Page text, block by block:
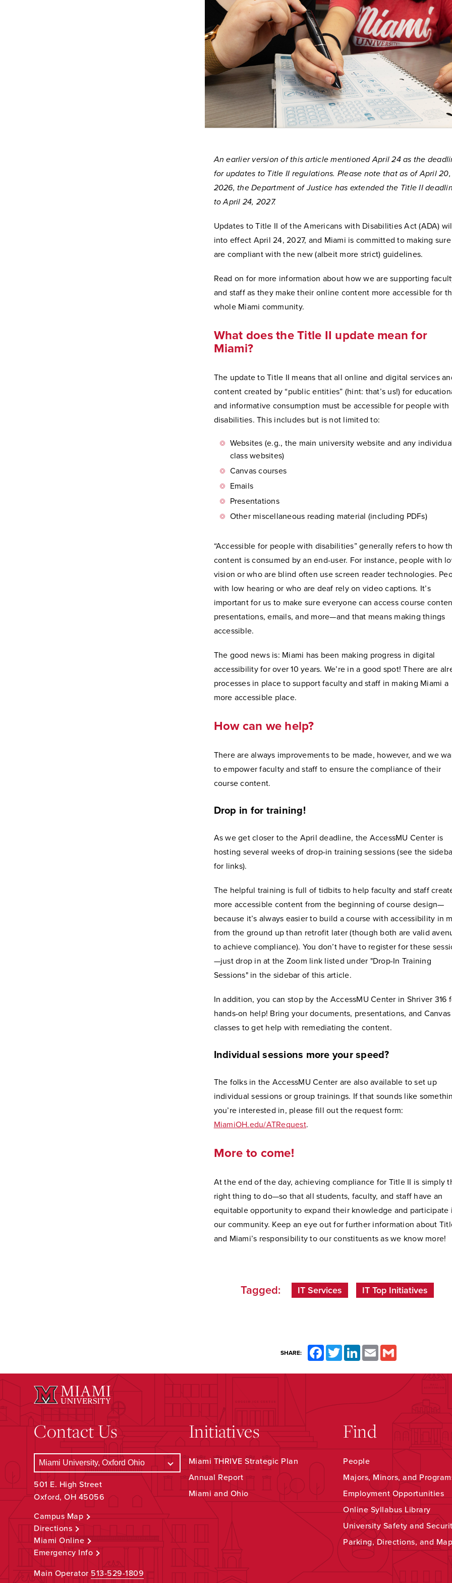
An earlier version of this article mentioned April 24 as the
for updates to Title II regulations. Please note that as of April 20,
2026, the Department of Justice has extended the Title II
to April 24, 2027.
Updates to Title II of the Americans with Disabilities Act (ADA)
into effect April 24, 2027, and Miami is committed to making
are compliant with the new (albeit more strict) guidelines.
Read on for more information about how we are supporting
and staff as they make their online content more accessible for
whole Miami community.
What does the Title II update mean for
Miami?
The update to Title II means that all online and digital services
content created by “public entities” (hint: that’s us!) for
and informative consumption must be accessible for people with
disabilities. This includes but is not limited to:
Websites (e.g., the main university website and any
class websites)
Canvas courses
Emails
Presentations
Other miscellaneous reading material (including PDFs)
“Accessible for people with disabilities” generally refers to how
content is consumed by an end-user. For instance, people with
vision or who are blind often use screen reader technologies.
with low hearing or who are deaf rely on video captions. It’s
important for us to make sure everyone can access course
presentations, emails, and more—and that means making things
accessible.
The good news is: Miami has been making progress in digital
accessibility for over 10 years. We’re in a good spot! There are
processes in place to support faculty and staff in making Miami a
more accessible place.
How can we help?
There are always improvements to be made, however, and we
to empower faculty and staff to ensure the compliance of their
course content.
Drop in for training!
As we get closer to the April deadline, the AccessMU Center is
hosting several weeks of drop-in training sessions (see the
for links).
The helpful training is full of tidbits to help faculty and staff
more accessible content from the beginning of course design—
because it’s always easier to build a course with accessibility in
from the ground up than retrofit later (though both are valid
to achieve compliance). You don’t have to register for these
—just drop in at the Zoom link listed under "Drop-In Training
Sessions" in the sidebar of this article.
In addition, you can stop by the AccessMU Center in Shriver 316
hands-on help! Bring your documents, presentations, and Canvas
classes to get help with remediating the content.
Individual sessions more your speed?
The folks in the AccessMU Center are also available to set up
individual sessions or group trainings. If that sounds like
you’re interested in, please fill out the request form:
MiamiOH.edu/ATRequest.
More to come!
At the end of the day, achieving compliance for Title II is simply
right thing to do—so that all students, faculty, and staff have an
equitable opportunity to expand their knowledge and participate
our community. Keep an eye out for further information about
and Miami’s responsibility to our constituents as we know more!
Tagged: IT Services IT Top Initiatives
SHARE: FacebookTwitterLinkedInEmail
Contact Us
501 E. High Street
Oxford, OH 45056
Campus Map
Directions
Miami Online
Emergency Info
Main Operator513-529-1809
Initiatives
Miami THRIVE Strategic Plan
Annual Report
Miami and Ohio
Find
People
Majors, Minors, and
Employment Opportunities
Online Syllabus Library
University Safety and
Parking, Directions, and